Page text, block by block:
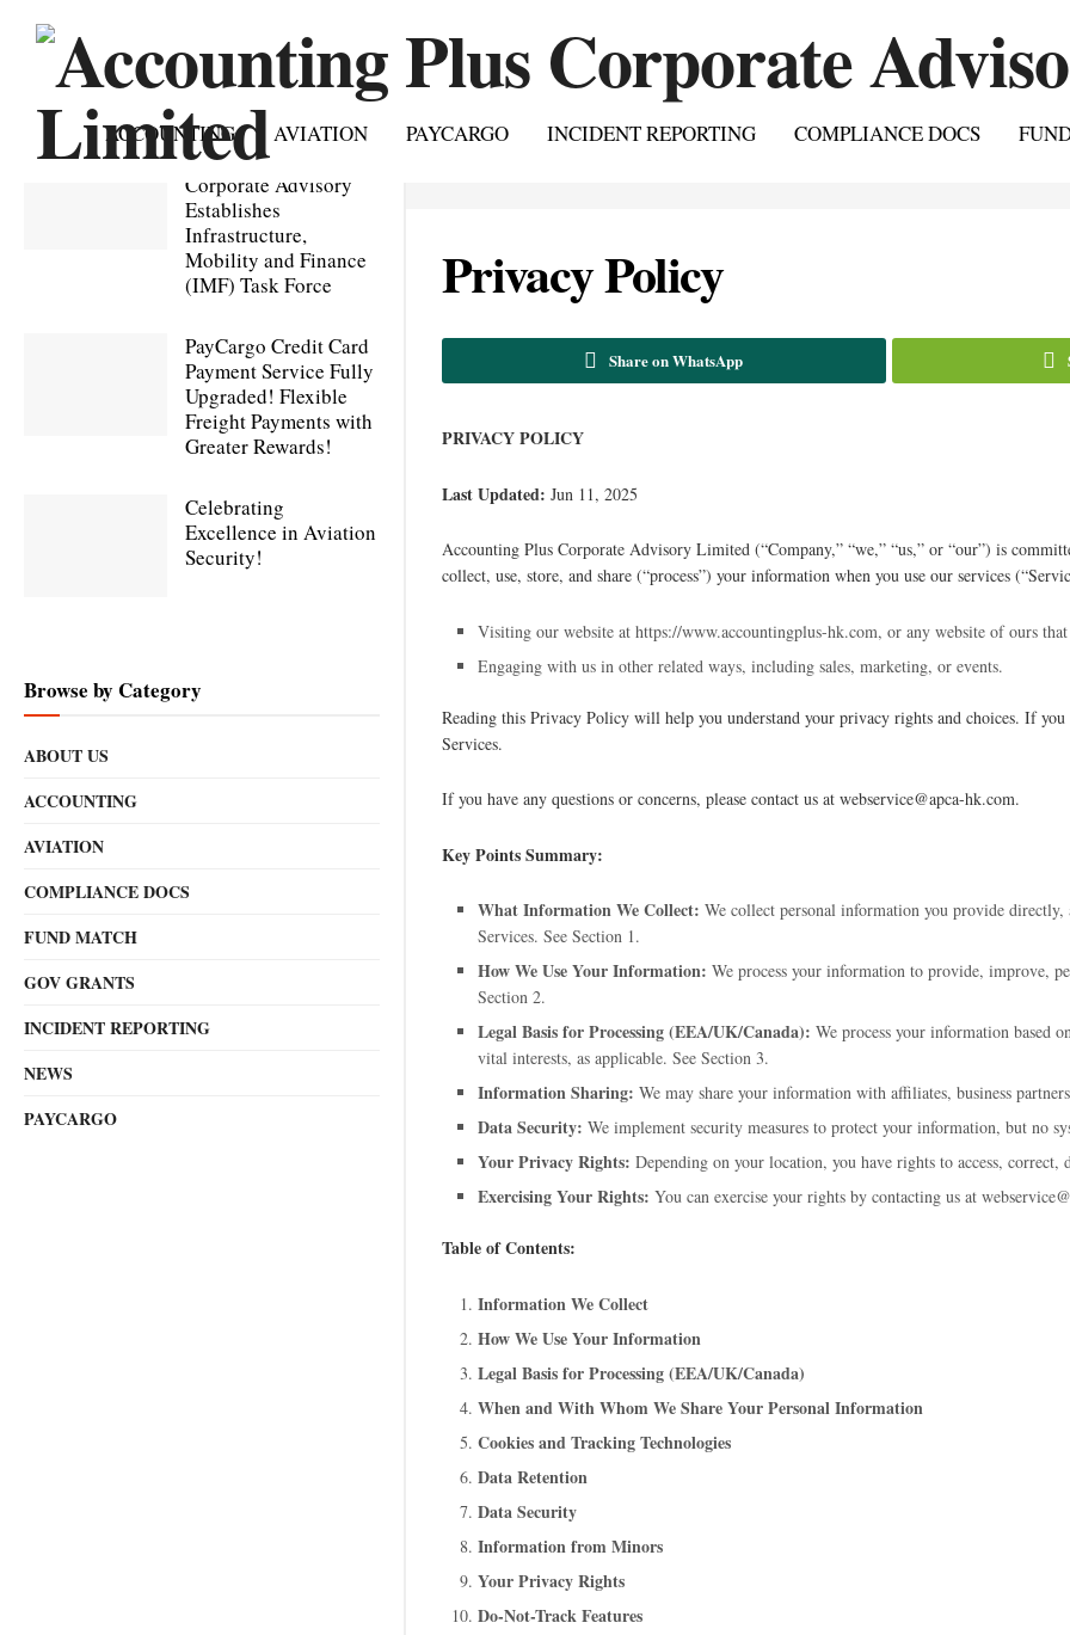
Accounting Plus
Corporate Advisory
Establishes
Infrastructure,
Mobility and Finance
(IMF) Task Force
PayCargo Credit Card
Payment Service Fully
Upgraded! Flexible
Freight Payments with
Greater Rewards!
Celebrating
Excellence in Aviation
Security!
Browse by Category
ABOUT US
ACCOUNTING
AVIATION
COMPLIANCE DOCS
FUND MATCH
GOV GRANTS
INCIDENT REPORTING
NEWS
PAYCARGO
ACCOUNTING AVIATION PAYCARGO INCIDENT REPORTING COMPLIANCE DOCS
Privacy Policy
Share on WhatsApp
PRIVACY POLICY
Last Updated: Jun 11, 2025
Accounting Plus Corporate Advisory Limited (“Company,” “we,” “us,” or “our”) is
collect, use, store, and share (“process”) your information when you use our services
Visiting our website at https://www.accountingplus-hk.com, or any website of ours
Engaging with us in other related ways, including sales, marketing, or events.
Reading this Privacy Policy will help you understand your privacy rights and choices. If
Services.
If you have any questions or concerns, please contact us at webservice@apca-hk.com.
Key Points Summary:
What Information We Collect: We collect personal information you provide
Services. See Section 1.
How We Use Your Information: We process your information to provide, improve,
Section 2.
Legal Basis for Processing (EEA/UK/Canada): We process your information based
vital interests, as applicable. See Section 3.
Information Sharing: We may share your information with affiliates, business
Data Security: We implement security measures to protect your information, but no
Your Privacy Rights: Depending on your location, you have rights to access,
Exercising Your Rights: You can exercise your rights by contacting us at
Table of Contents:
Information We Collect
How We Use Your Information
Legal Basis for Processing (EEA/UK/Canada)
When and With Whom We Share Your Personal Information
Cookies and Tracking Technologies
Data Retention
Data Security
Information from Minors
Your Privacy Rights
Do-Not-Track Features